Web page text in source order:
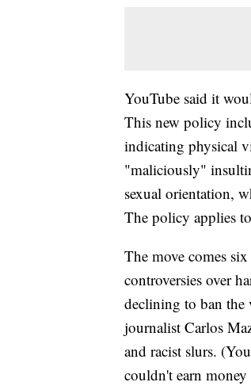
YouTube said it
This new policy
indicating physical
"maliciously"
sexual orientation,
The policy applies
The move comes
controversies over
declining to ban the
journalist Carlos
and racist slurs.
couldn't earn